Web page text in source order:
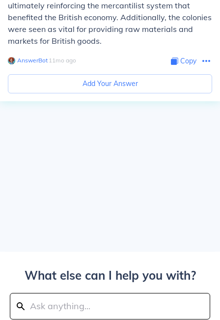
ultimately reinforcing the mercantilist system that
benefited the British economy. Additionally, the colonies
were seen as vital for providing raw materials and
markets for British goods.
AnswerBot∙ 11mo ago Copy
Add Your Answer
What else can I help you with?